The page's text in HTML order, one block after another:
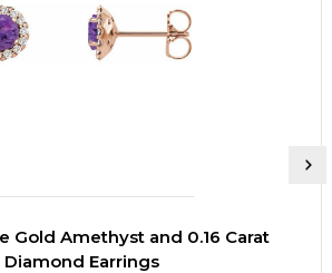
Gold Amethyst and 0.16 Carat
Diamond Earrings